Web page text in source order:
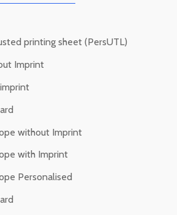
printing sheet (PersUTL)
Imprint
without Imprint
with Imprint
Personalised